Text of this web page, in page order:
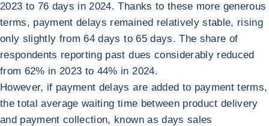
2023 to 76 days in 2024. Thanks to these more generous
terms, payment delays remained relatively stable, rising
only slightly from 64 days to 65 days. The share of
respondents reporting past dues considerably reduced
from 62% in 2023 to 44% in 2024.
However, if payment delays are added to payment terms,
the total average waiting time between product delivery
and payment collection, known as days sales